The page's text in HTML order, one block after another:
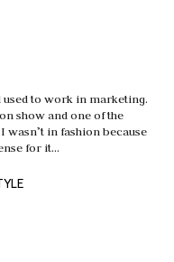
used to work in marketing.
show and one of the
wasn’t in fashion because
for it…